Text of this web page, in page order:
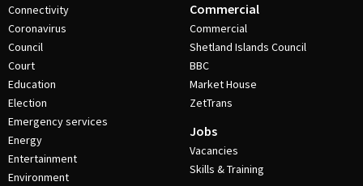
Connectivity
Coronavirus
Council
Court
Education
Election
Emergency services
Energy
Entertainment
Environment
Commercial
Commercial
Shetland Islands Council
BBC
Market House
ZetTrans
Jobs
Vacancies
Skills & Training